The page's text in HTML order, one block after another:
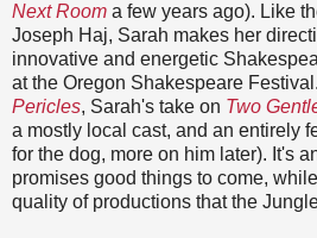
Next Room a few years ago). Like
Joseph Haj, Sarah makes her
innovative and energetic
at the Oregon Shakespeare
Pericles, Sarah's take on Two
a mostly local cast, and an entirely
for the dog, more on him later). It's
promises good things to come,
quality of productions that the